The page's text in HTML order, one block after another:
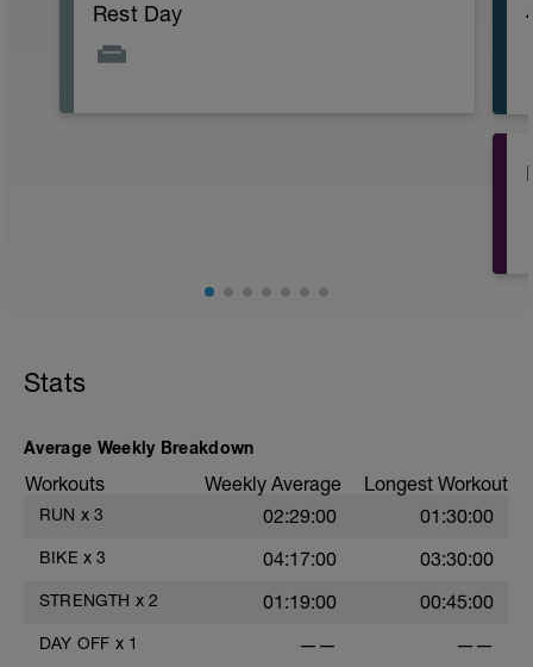
Rest Day
Stats
Average Weekly Breakdown
Workouts Weekly Average Longest Workout
RUN x 3 02:29:00 01:30:00
BIKE x 3 04:17:00 03:30:00
STRENGTH x 2 01:19:00 00:45:00
DAY OFF x 1 —— ——